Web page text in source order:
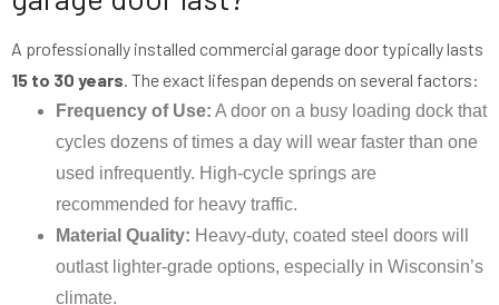
A professionally installed commercial garage door typically lasts
15 to 30 years. The exact lifespan depends on several factors:
Frequency of Use: A door on a busy loading dock that
cycles dozens of times a day will wear faster than one
used infrequently. High-cycle springs are
recommended for heavy traffic.
Material Quality: Heavy-duty, coated steel doors will
outlast lighter-grade options, especially in Wisconsin’s
climate.